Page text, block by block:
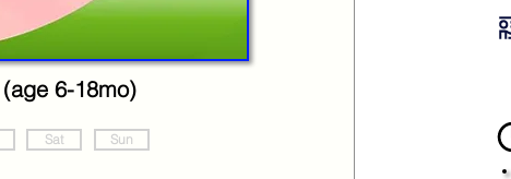
6-18mo)
Sat Sun